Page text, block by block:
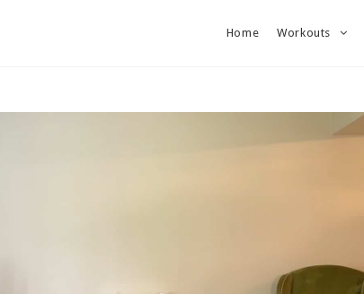
Home Workouts